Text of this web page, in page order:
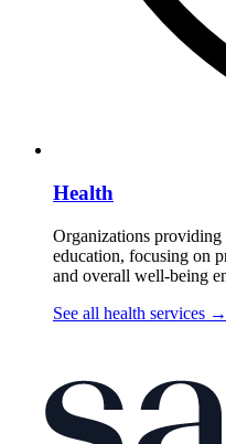
Health
Organizations providing
education, focusing on
and overall well-being
See all health services →